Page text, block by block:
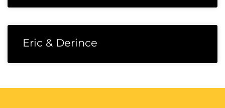
Eric & Derince